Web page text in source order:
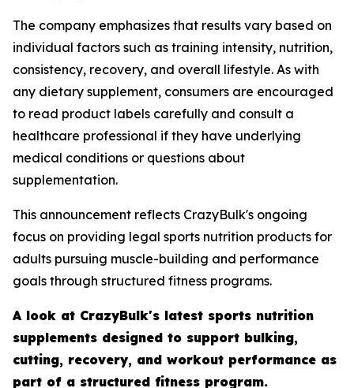
The company emphasizes that results vary based on
individual factors such as training intensity, nutrition,
consistency, recovery, and overall lifestyle. As with
any dietary supplement, consumers are encouraged
to read product labels carefully and consult a
healthcare professional if they have underlying
medical conditions or questions about
supplementation.
This announcement reflects CrazyBulk's ongoing
focus on providing legal sports nutrition products for
adults pursuing muscle-building and performance
goals through structured fitness programs.
A look at CrazyBulk's latest sports nutrition
supplements designed to support bulking,
cutting, recovery, and workout performance as
part of a structured fitness program.